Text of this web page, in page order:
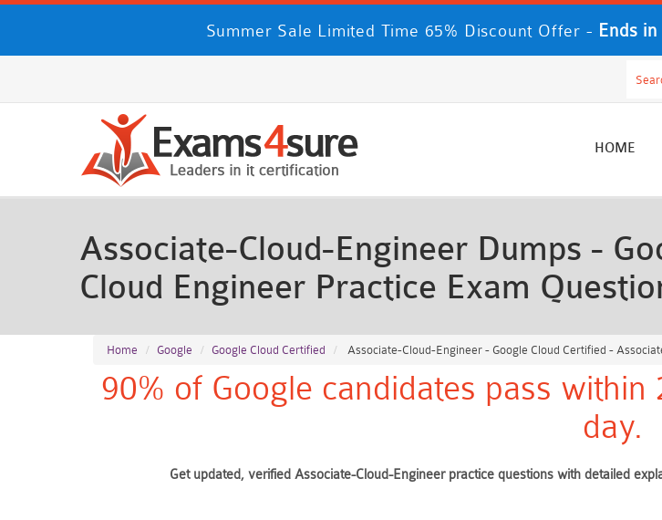
Summer Sale Limited Time 65% Discount Offer - Ends in
HOME
Associate-Cloud-Engineer Dumps -
Cloud Engineer Practice Exam
Home Google Google Cloud Certified Associate-Cloud-Engineer - Google Cloud Certified -
90% of Google candidates pass
day.
Get updated, verified Associate-Cloud-Engineer practice questions with detailed